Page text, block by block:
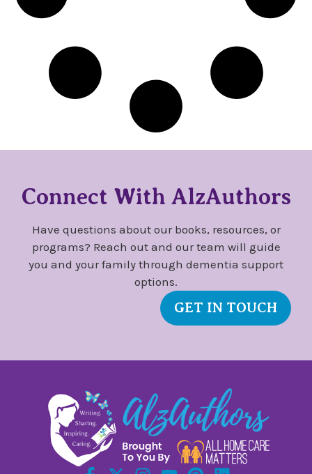
Connect With AlzAuthors
Have questions about our books, resources, or
programs? Reach out and our team will guide
you and your family through dementia support
options.
GET IN TOUCH